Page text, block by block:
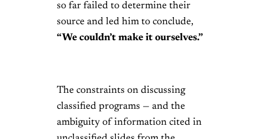
so far failed to determine their
source and led him to conclude,
“We couldn’t make it ourselves.”
The constraints on discussing
classified programs — and the
ambiguity of information cited in